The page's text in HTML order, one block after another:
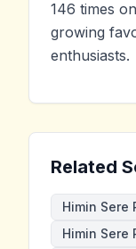
146 times
growing
enthusiasts.
Related
Himin Sere
Himin Sere